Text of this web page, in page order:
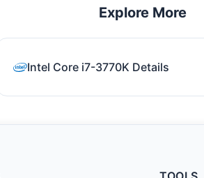
Explore More
Intel Core i7-3770K Details